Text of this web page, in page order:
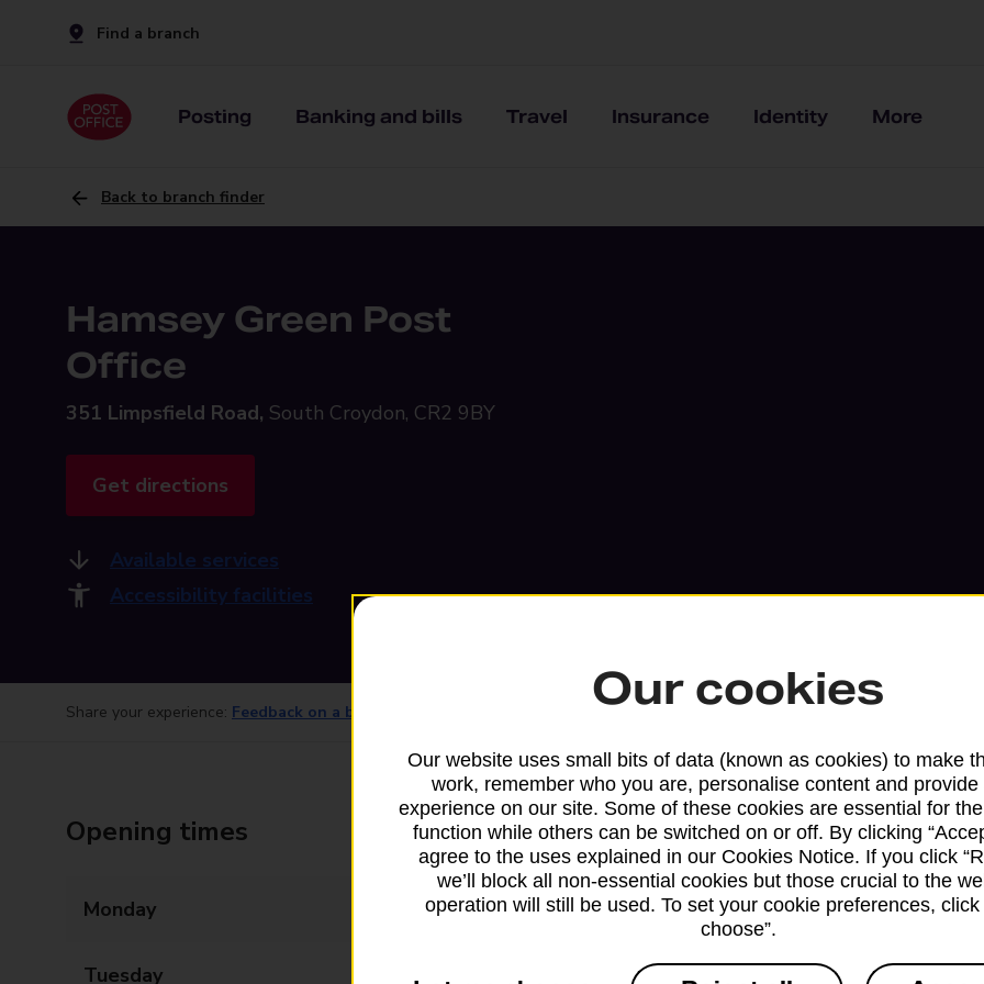
Find a branch
Posting Banking and bills Travel Insurance Identity More
Back to branch finder
Hamsey Green Post
Office
351 Limpsfield Road, South Croydon, CR2 9BY
Get directions
Available services
Accessibility facilities
Share your experience: Feedback on a branch
Opening times
Monday 09:00 - 17:30
Tuesday 09:00 - 17:30
Services available at this
We sell Royal Mail and Parcelforce
branches, except Banking Hubs and
drop-off services only. Postage
available in selected branches
Our cookies
Our website uses small bits of data (known as cookies) to make
work, remember who you are, personalise content and provide
experience on our site. Some of these cookies are essential for
function while others can be switched on or off. By clicking
agree to the uses explained in our Cookies Notice. If you click
we’ll block all non-essential cookies but those crucial to the
operation will still be used. To set your cookie preferences, click
choose”.